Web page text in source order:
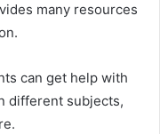
many resources
can get help with
different subjects,